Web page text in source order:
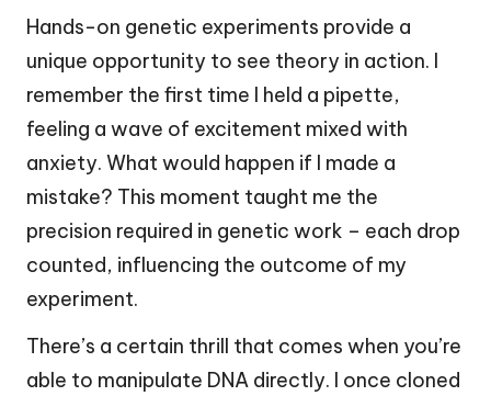
Hands-on genetic experiments provide a
unique opportunity to see theory in action. I
remember the first time I held a pipette,
feeling a wave of excitement mixed with
anxiety. What would happen if I made a
mistake? This moment taught me the
precision required in genetic work – each drop
counted, influencing the outcome of my
experiment.
There’s a certain thrill that comes when you’re
able to manipulate DNA directly. I once cloned